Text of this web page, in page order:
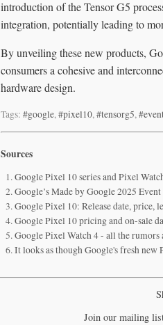
introduction of the Tensor G5
integration, potentially leading to
By unveiling these new products,
consumers a cohesive and
hardware design.
Tags: #google,#pixel10,#tensorg5,
Sources
Google Pixel 10 series and Pixel
Google’s Made by Google 2025
Google Pixel 10: Release date, price,
Google Pixel 10 pricing and on-sale
Google Pixel Watch 4 - all the rumors
It looks as though Google's fresh
Join our mailing